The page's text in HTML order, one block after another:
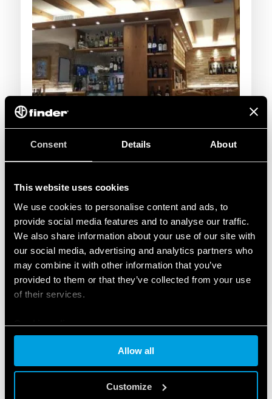
Consent Details About
This website uses cookies
We use cookies to personalise content and ads, to
provide social media features and to analyse our traffic.
We also share information about your use of our site with
our social media, advertising and analytics partners who
may combine it with other information that you’ve
provided to them or that they’ve collected from your use
of their services.
Cookie policy
Allow all
Customize
FEATURED PRODUCTS